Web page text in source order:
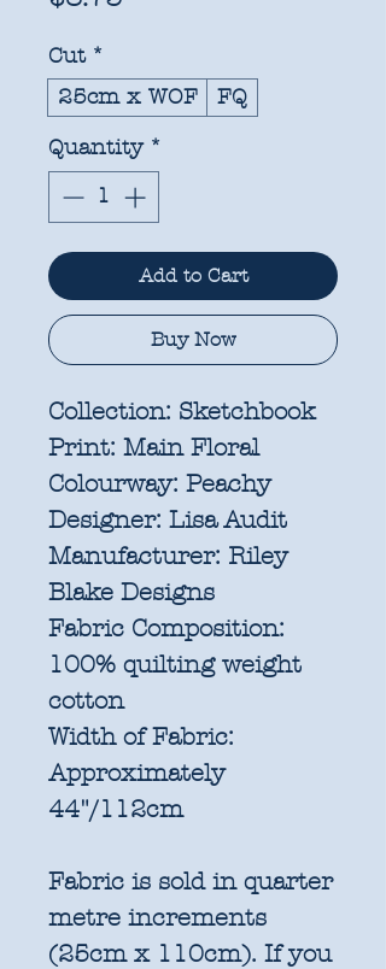
Cut *
25cm x WOF
FQ
Quantity *
Add to Cart
Buy Now
Collection: Sketchbook
Print: Main Floral
Colourway: Peachy
Designer: Lisa Audit
Manufacturer: Riley
Blake Designs
Fabric Composition:
100% quilting weight
cotton
Width of Fabric:
Approximately
44"/112cm
Fabric is sold in quarter
metre increments
(25cm x 110cm). If you